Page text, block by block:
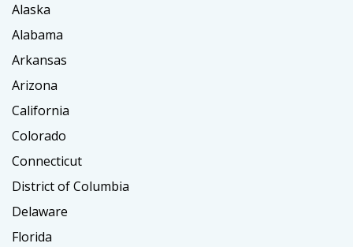
Alaska
Alabama
Arkansas
Arizona
California
Colorado
Connecticut
District of Columbia
Delaware
Florida